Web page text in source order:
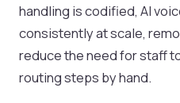
handling is codified, AI
consistently at scale,
reduce the need for staff
routing steps by hand.